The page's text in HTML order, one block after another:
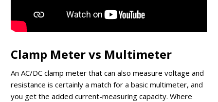
Clamp Meter vs Multimeter
An AC/DC clamp meter that can also measure voltage and
resistance is certainly a match for a basic multimeter, and
you get the added current-measuring capacity. Where